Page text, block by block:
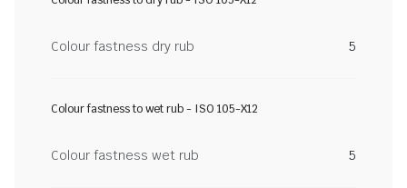
Colour fastness dry rub 5
Colour fastness to wet rub - ISO 105-X12
Colour fastness wet rub 5